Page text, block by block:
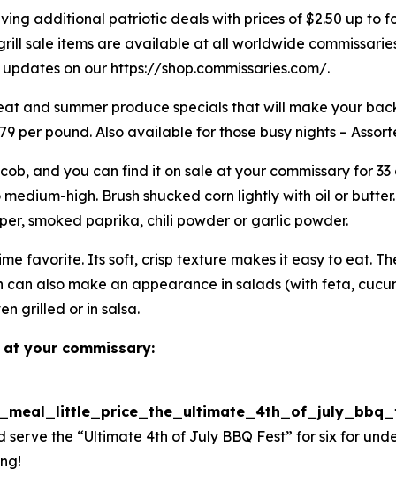
additional patriotic deals with prices of $2.50 up to
sale items are available at all worldwide
on our https://shop.commissaries.com/.
and summer produce specials that will make your
per pound. Also available for those busy nights –
and you can find it on sale at your commissary for
high. Brush shucked corn lightly with oil or
smoked paprika, chili powder or garlic powder.
favorite. Its soft, crisp texture makes it easy to eat.
also make an appearance in salads (with feta,
grilled or in salsa.
your commissary:
the “Ultimate 4th of July BBQ Fest” for six for